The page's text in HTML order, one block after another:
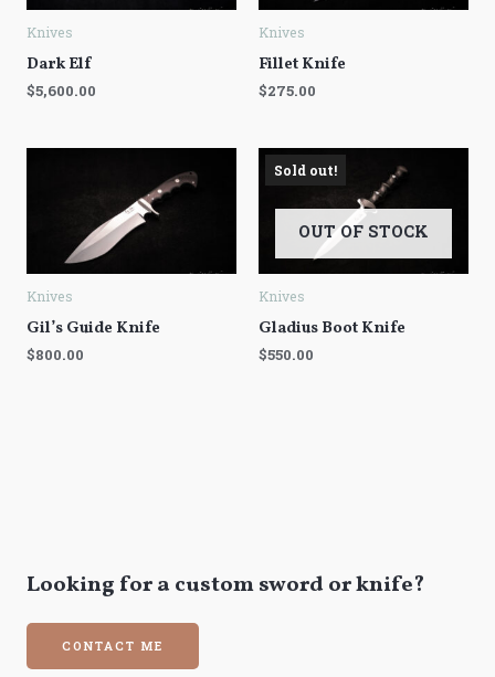
Knives
Dark Elf
$5,600.00
Knives
Fillet Knife
$275.00
Knives
Gil’s Guide Knife
$800.00
Sold out!
OUT OF STOCK
Knives
Gladius Boot Knife
$550.00
Looking for a custom sword or knife?
CONTACT ME